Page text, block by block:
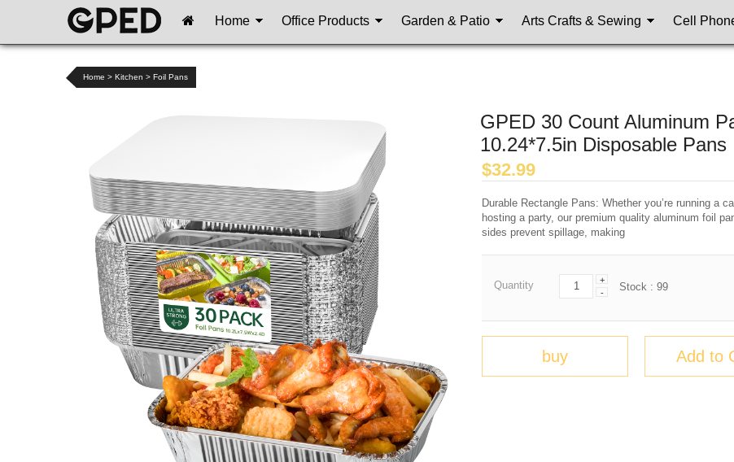
Home Office Products Garden & Patio Arts Crafts & Sewing Cell
Home > Kitchen > Foil Pans
GPED 30 Count Aluminum
10.24*7.5in Disposable Pans
$32.99
Durable Rectangle Pans: Whether you’re running a
hosting a party, our premium quality aluminum foil
sides prevent spillage, making
Quantity
+
-
Stock : 99
buy Add to